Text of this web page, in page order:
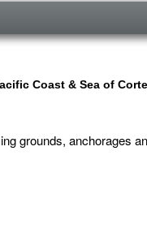
Coast & Sea of